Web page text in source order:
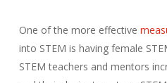
One of the more effective
into STEM is having female
STEM teachers and mentors